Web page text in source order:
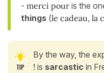
- merci pour is the
things (le cadeau, la
By the way, the
! is sarcastic in